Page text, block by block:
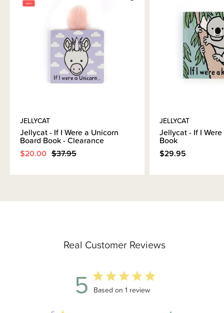
Brand Information
Real Customer Reviews
5 5 out of 5 stars 1 total reviews
Based on 1 review
JELLYCAT
Jellycat - If I Were a Unicorn
Board Book - Clearance
$20.00 $37.95
JELLYCAT
Jellycat - If I
Book
$29.95